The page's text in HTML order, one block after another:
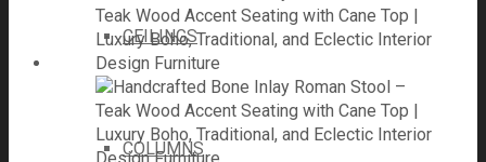
CEILINGS
COLUMNS